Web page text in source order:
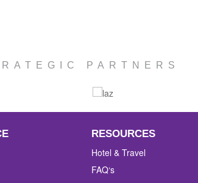
PARTNERS
RESOURCES
Hotel & Travel
FAQ‘s